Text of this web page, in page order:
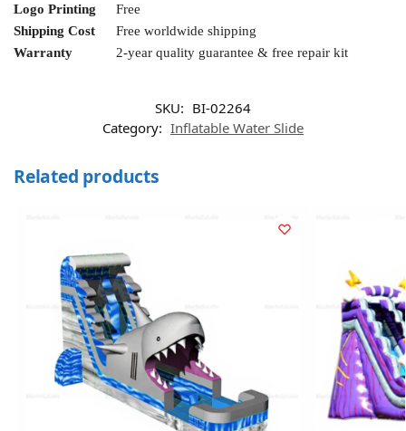
Logo Printing
Free
Shipping Cost
Free worldwide shipping
Warranty
2-year quality guarantee & free repair kit
SKU: BI-02264
Category: Inflatable Water Slide
Related products